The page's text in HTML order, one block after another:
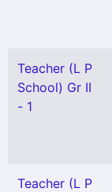
Teacher (L P
School) Gr II
- 1
Teacher (L P